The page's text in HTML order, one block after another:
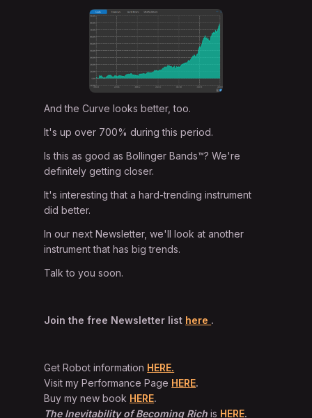
And the Curve looks better, too.
It's up over 700% during this period.
Is this as good as Bollinger Bands™? We're
definitely getting closer.
It's interesting that a hard-trending instrument
did better.
In our next Newsletter, we'll look at another
instrument that has big trends.
Talk to you soon.
Join the free Newsletter list here .
Get Robot information HERE.
Visit my Performance Page HERE.
Buy my new book HERE.
The Inevitability of Becoming Rich is HERE.